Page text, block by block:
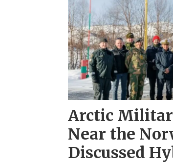
Arctic
Near the
Discussed